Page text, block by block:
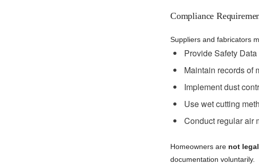
Compliance
Suppliers and fabricators
Provide Safety
Maintain records of
Implement dust
Use wet cutting
Conduct regular air
Homeowners are not
documentation voluntarily.